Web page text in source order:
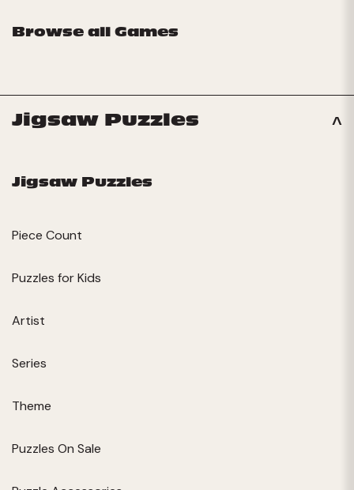
Browse all Games
Jigsaw Puzzles
Jigsaw Puzzles
Piece Count
Puzzles for Kids
Artist
Series
Theme
Puzzles On Sale